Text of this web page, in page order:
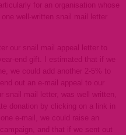
for an organisation whose
well-written snail mail letter
our snail mail appeal letter to
end gift. I estimated that if we
we could add another 2-5% to
out an e-mail appeal to our
snail mail letter, was well written,
donation by clicking on a link in
e-mail, we could raise an
and that if we sent out